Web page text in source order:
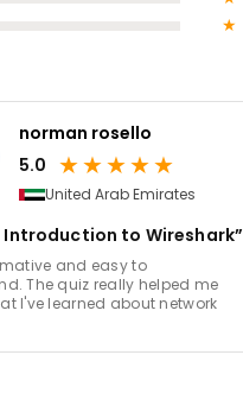
★
norman rosello
5.0 ★★★★★
United Arab Emirates
Introduction to Wireshark”
and easy to
The quiz really helped me
I've learned about network